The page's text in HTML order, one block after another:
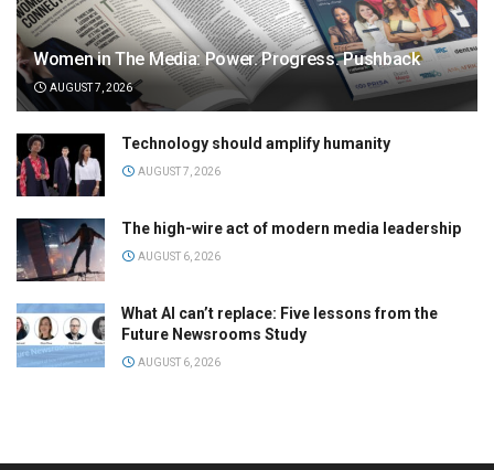
Women in The Media: Power. Progress. Pushback
AUGUST 7, 2026
Technology should amplify humanity
AUGUST 7, 2026
The high-wire act of modern media leadership
AUGUST 6, 2026
What AI can’t replace: Five lessons from the
Future Newsrooms Study
AUGUST 6, 2026